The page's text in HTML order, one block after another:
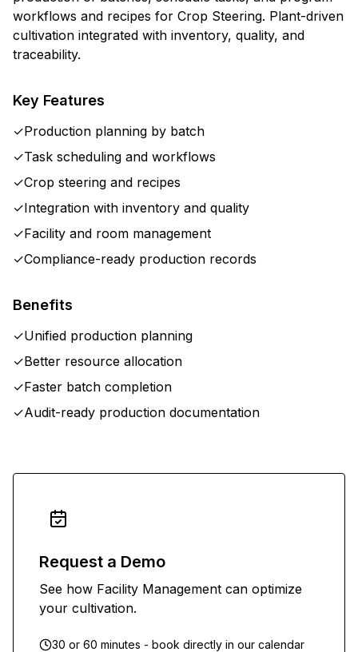
workflows and recipes for Crop Steering. Plant-driven
cultivation integrated with inventory, quality, and
traceability.
Key Features
✓Production planning by batch
✓Task scheduling and workflows
✓Crop steering and recipes
✓Integration with inventory and quality
✓Facility and room management
✓Compliance-ready production records
Benefits
✓Unified production planning
✓Better resource allocation
✓Faster batch completion
✓Audit-ready production documentation
Request a Demo
See how Facility Management can optimize
your cultivation.
30 or 60 minutes - book directly in our calendar